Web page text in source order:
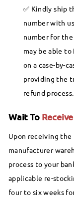
Kindly ship
number with
number for
may be able
on a case-by-
providing the
refund process.
Wait To
Upon receiving the
manufacturer
process to your
applicable re-
four to six weeks